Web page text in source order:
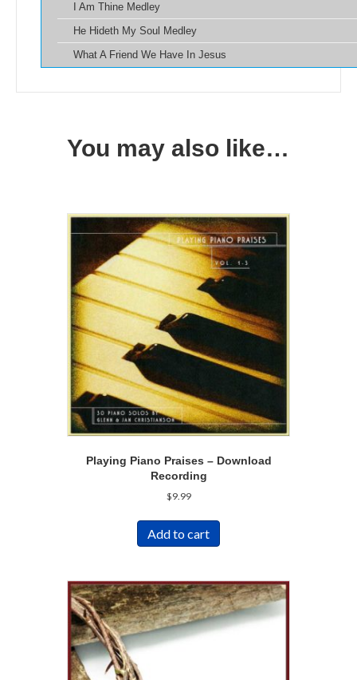
I Am Thine Medley
He Hideth My Soul Medley
What A Friend We Have In Jesus
You may also like…
Playing Piano Praises – Download
Recording
$9.99
Add to cart